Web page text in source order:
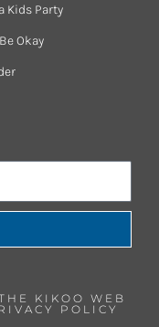
Kids Party
Okay
KIKOO WEB
POLICY